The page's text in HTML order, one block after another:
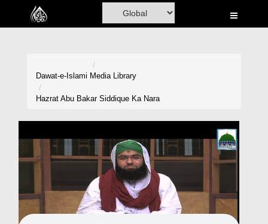
Home
Volunteer Portal
Donation
Blog
Dawat-e-Islami Media Library
Hazrat Abu Bakar Siddique Ka Nara